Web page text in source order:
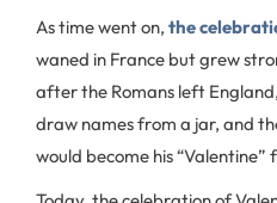
As time went on, the
waned in France but grew
after the Romans left
draw names from a jar, and
would become his “Valentine”